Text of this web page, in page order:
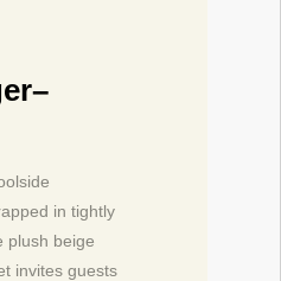
in tightly
plush beige
invites guests